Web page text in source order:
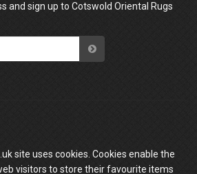
and sign up to Cotswold Oriental Rugs
site uses cookies. Cookies enable the
visitors to store their favourite items